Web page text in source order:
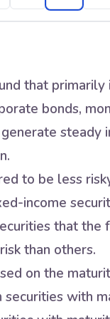
that primarily
bonds,
steady
to be less
income
that the
than others.
on the
with